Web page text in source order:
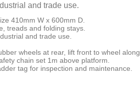
and trade use.
410mm W x 600mm D.
treads and folding stays.
and trade use.
wheels at rear, lift front to wheel along.
chain set 1m above platform.
tag for inspection and maintenance.